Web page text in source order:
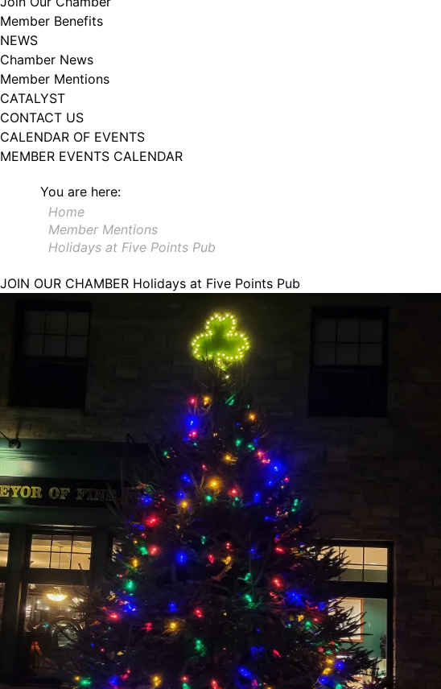
Member Benefits
NEWS
Chamber News
Member Mentions
CATALYST
CONTACT US
CALENDAR OF EVENTS
MEMBER EVENTS CALENDAR
You are here:
Home
Member Mentions
Holidays at Five Points Pub
JOIN OUR CHAMBER Holidays at Five Points Pub